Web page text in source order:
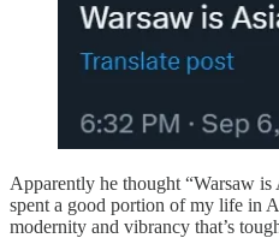
Apparently he thought “Warsaw
spent a good portion of my life in
modernity and vibrancy that’s